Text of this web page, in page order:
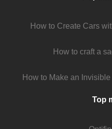
How to Create Cars
How to craft a
How to Make an
Top